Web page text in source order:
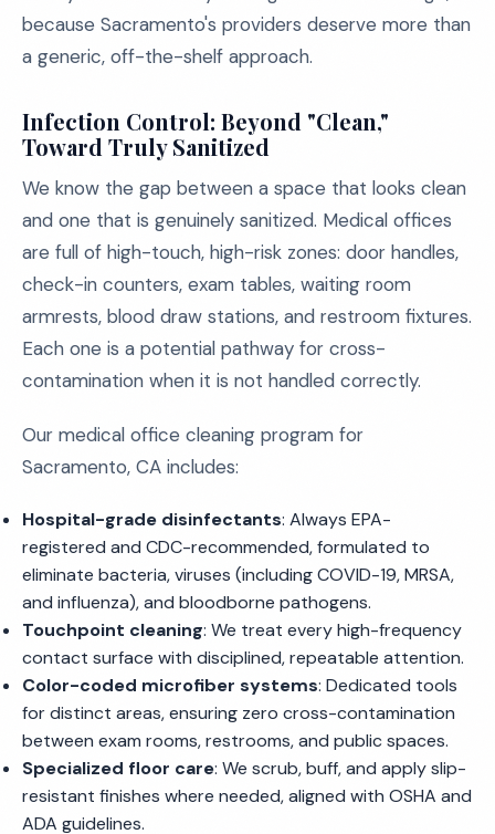
because Sacramento's providers deserve more than
a generic, off-the-shelf approach.
Infection Control: Beyond "Clean,"
Toward Truly Sanitized
We know the gap between a space that looks clean
and one that is genuinely sanitized. Medical offices
are full of high-touch, high-risk zones: door handles,
check-in counters, exam tables, waiting room
armrests, blood draw stations, and restroom fixtures.
Each one is a potential pathway for cross-
contamination when it is not handled correctly.
Our medical office cleaning program for
Sacramento, CA includes:
Hospital-grade disinfectants: Always EPA-
registered and CDC-recommended, formulated to
eliminate bacteria, viruses (including COVID-19, MRSA,
and influenza), and bloodborne pathogens.
Touchpoint cleaning: We treat every high-frequency
contact surface with disciplined, repeatable attention.
Color-coded microfiber systems: Dedicated tools
for distinct areas, ensuring zero cross-contamination
between exam rooms, restrooms, and public spaces.
Specialized floor care: We scrub, buff, and apply slip-
resistant finishes where needed, aligned with OSHA and
ADA guidelines.